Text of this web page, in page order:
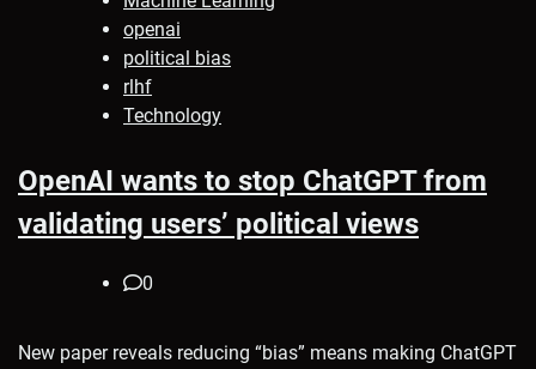
openai
political bias
rlhf
Technology
OpenAI wants to stop ChatGPT from
validating users’ political views
0
New paper reveals reducing “bias” means making ChatGPT